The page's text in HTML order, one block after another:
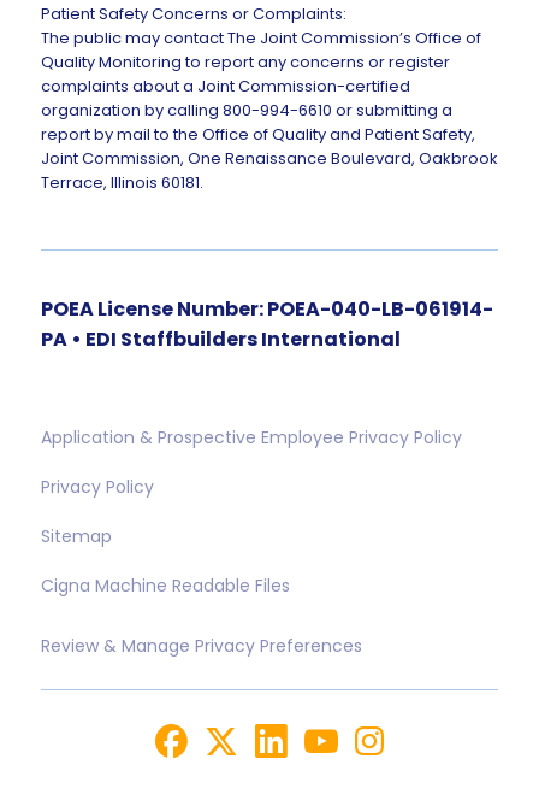
Patient Safety Concerns or Complaints:
The public may contact The Joint Commission’s Office of
Quality Monitoring to report any concerns or register
complaints about a Joint Commission-certified
organization by calling 800-994-6610 or submitting a
report by mail to the Office of Quality and Patient Safety,
Joint Commission, One Renaissance Boulevard, Oakbrook
Terrace, Illinois 60181.
POEA License Number: POEA-040-LB-061914-
PA • EDI Staffbuilders International
Application & Prospective Employee Privacy Policy
Privacy Policy
Sitemap
Cigna Machine Readable Files
Review & Manage Privacy Preferences